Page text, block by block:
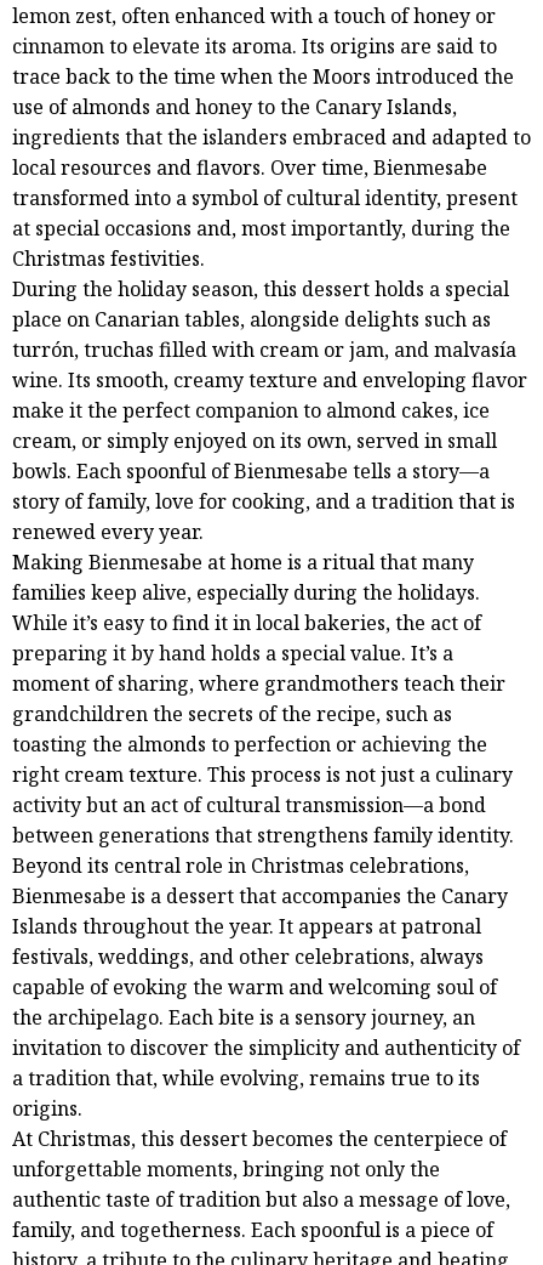
lemon zest, often enhanced with a touch of honey or
cinnamon to elevate its aroma. Its origins are said to
trace back to the time when the Moors introduced the
use of almonds and honey to the Canary Islands,
ingredients that the islanders embraced and adapted to
local resources and flavors. Over time, Bienmesabe
transformed into a symbol of cultural identity, present
at special occasions and, most importantly, during the
Christmas festivities.
During the holiday season, this dessert holds a special
place on Canarian tables, alongside delights such as
turrón, truchas filled with cream or jam, and malvasía
wine. Its smooth, creamy texture and enveloping flavor
make it the perfect companion to almond cakes, ice
cream, or simply enjoyed on its own, served in small
bowls. Each spoonful of Bienmesabe tells a story—a
story of family, love for cooking, and a tradition that is
renewed every year.
Making Bienmesabe at home is a ritual that many
families keep alive, especially during the holidays.
While it’s easy to find it in local bakeries, the act of
preparing it by hand holds a special value. It’s a
moment of sharing, where grandmothers teach their
grandchildren the secrets of the recipe, such as
toasting the almonds to perfection or achieving the
right cream texture. This process is not just a culinary
activity but an act of cultural transmission—a bond
between generations that strengthens family identity.
Beyond its central role in Christmas celebrations,
Bienmesabe is a dessert that accompanies the Canary
Islands throughout the year. It appears at patronal
festivals, weddings, and other celebrations, always
capable of evoking the warm and welcoming soul of
the archipelago. Each bite is a sensory journey, an
invitation to discover the simplicity and authenticity of
a tradition that, while evolving, remains true to its
origins.
At Christmas, this dessert becomes the centerpiece of
unforgettable moments, bringing not only the
authentic taste of tradition but also a message of love,
family, and togetherness. Each spoonful is a piece of
history, a tribute to the culinary heritage and beating